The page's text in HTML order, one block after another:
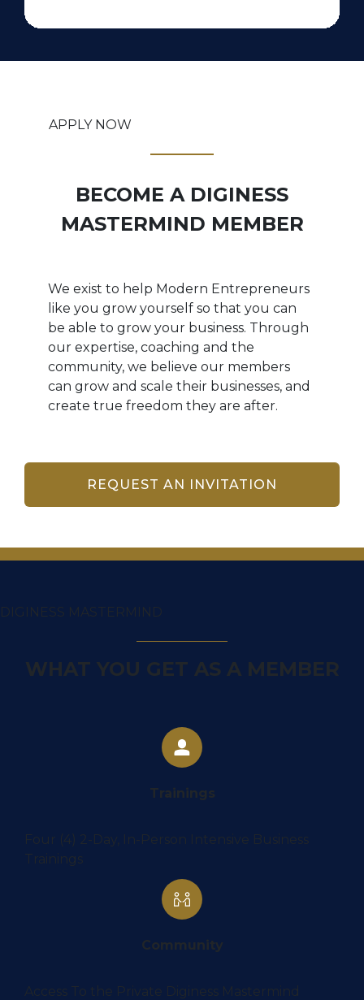
APPLY NOW
BECOME A DIGINESS
MASTERMIND MEMBER
We exist to help Modern Entrepreneurs
like you grow yourself so that you can
be able to grow your business. Through
our expertise, coaching and the
community, we believe our members
can grow and scale their businesses, and
create true freedom they are after.
REQUEST AN INVITATION
DIGINESS MASTERMIND
WHAT YOU GET AS A MEMBER
Trainings
Four (4) 2-Day, In-Person Intensive Business
Trainings
Community
Access To the Private Diginess Mastermind